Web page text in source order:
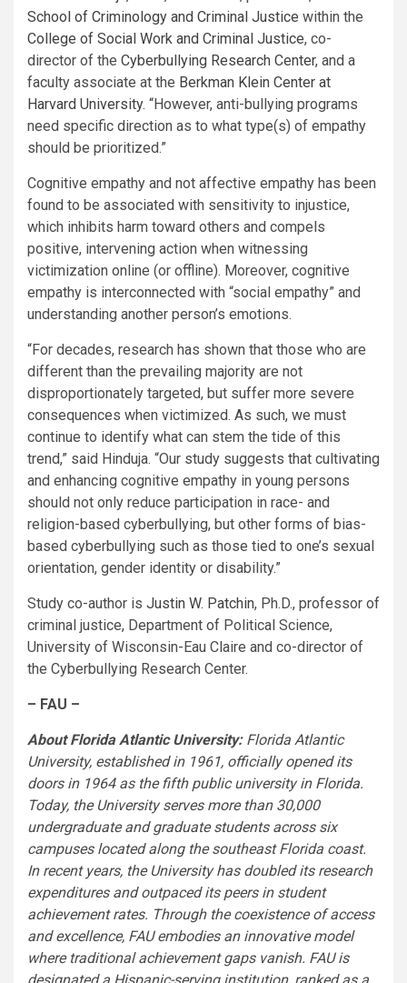
School of Criminology and Criminal Justice within the
College of Social Work and Criminal Justice, co-
director of the Cyberbullying Research Center, and a
faculty associate at the Berkman Klein Center at
Harvard University. “However, anti-bullying programs
need specific direction as to what type(s) of empathy
should be prioritized.”
Cognitive empathy and not affective empathy has been
found to be associated with sensitivity to injustice,
which inhibits harm toward others and compels
positive, intervening action when witnessing
victimization online (or offline). Moreover, cognitive
empathy is interconnected with “social empathy” and
understanding another person’s emotions.
“For decades, research has shown that those who are
different than the prevailing majority are not
disproportionately targeted, but suffer more severe
consequences when victimized. As such, we must
continue to identify what can stem the tide of this
trend,” said Hinduja. “Our study suggests that cultivating
and enhancing cognitive empathy in young persons
should not only reduce participation in race- and
religion-based cyberbullying, but other forms of bias-
based cyberbullying such as those tied to one’s sexual
orientation, gender identity or disability.”
Study co-author is Justin W. Patchin, Ph.D., professor of
criminal justice, Department of Political Science,
University of Wisconsin-Eau Claire and co-director of
the Cyberbullying Research Center.
– FAU –
About Florida Atlantic University: Florida Atlantic
University, established in 1961, officially opened its
doors in 1964 as the fifth public university in Florida.
Today, the University serves more than 30,000
undergraduate and graduate students across six
campuses located along the southeast Florida coast.
In recent years, the University has doubled its research
expenditures and outpaced its peers in student
achievement rates. Through the coexistence of access
and excellence, FAU embodies an innovative model
where traditional achievement gaps vanish. FAU is